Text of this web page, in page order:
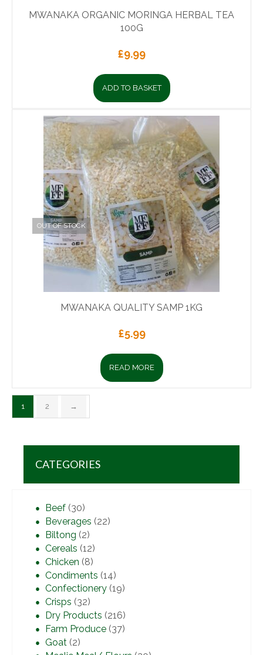
MWANAKA ORGANIC MORINGA HERBAL TEA
100G
£9.99
ADD TO BASKET
MWANAKA QUALITY SAMP 1KG
£5.99
READ MORE
OUT OF STOCK
1 2 →
CATEGORIES
Beef (30)
Beverages (22)
Biltong (2)
Cereals (12)
Chicken (8)
Condiments (14)
Confectionery (19)
Crisps (32)
Dry Products (216)
Farm Produce (37)
Goat (2)